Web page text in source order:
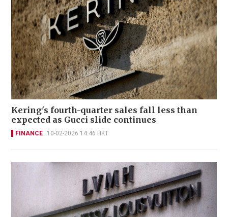
Kering's fourth-quarter sales fall less than
expected as Gucci slide continues
FINANCE 10-02-2026 14:46 HKT